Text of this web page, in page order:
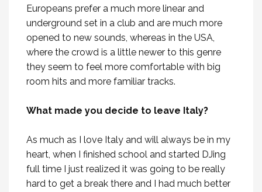
Europeans prefer a much more linear and
underground set in a club and are much more
opened to new sounds, whereas in the USA,
where the crowd is a little newer to this genre
they seem to feel more comfortable with big
room hits and more familiar tracks.
What made you decide to leave Italy?
As much as I love Italy and will always be in my
heart, when I finished school and started DJing
full time I just realized it was going to be really
hard to get a break there and I had much better